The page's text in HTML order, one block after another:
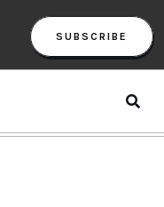
SUBSCRIBE